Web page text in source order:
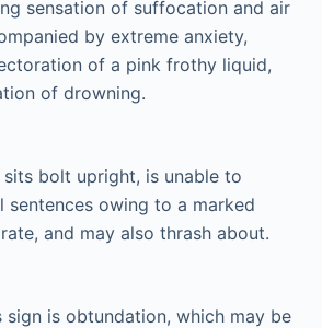
sensation of suffocation and air
by extreme anxiety,
of a pink frothy liquid,
of drowning.
bolt upright, is unable to
sentences owing to a marked
and may also thrash about.
sign is obtundation, which may be